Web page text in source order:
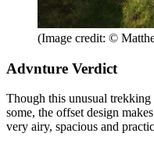
(Image credit: ©
Advnture Verdict
Though this unusual
some, the offset design
very airy, spacious and